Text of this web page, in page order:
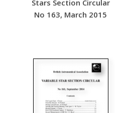
Stars Section Circular
No 163, March 2015